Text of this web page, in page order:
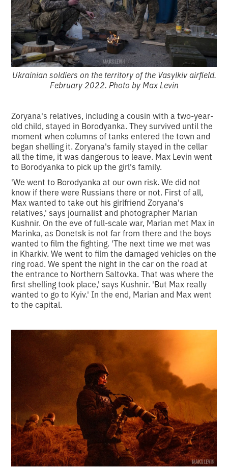
Ukrainian soldiers on the territory of the Vasylkiv airfield.
February 2022. Photo by Max Levin
Zoryana's relatives, including a cousin with a two-year-
old child, stayed in Borodyanka. They survived until the
moment when columns of tanks entered the town and
began shelling it. Zoryana's family stayed in the cellar
all the time, it was dangerous to leave. Max Levin went
to Borodyanka to pick up the girl's family.
'We went to Borodyanka at our own risk. We did not
know if there were Russians there or not. First of all,
Max wanted to take out his girlfriend Zoryana's
relatives,' says journalist and photographer Marian
Kushnir. On the eve of full-scale war, Marian met Max in
Marinka, as Donetsk is not far from there and the boys
wanted to film the fighting. 'The next time we met was
in Kharkiv. We went to film the damaged vehicles on the
ring road. We spent the night in the car on the road at
the entrance to Northern Saltovka. That was where the
first shelling took place,' says Kushnir. 'But Max really
wanted to go to Kyiv.' In the end, Marian and Max went
to the capital.